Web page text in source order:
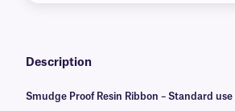
Description
Smudge Proof Resin Ribbon – Standard use